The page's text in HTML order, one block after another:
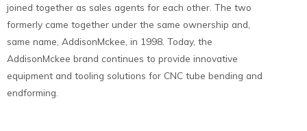
joined together as sales agents for each other. The two
formerly came together under the same ownership and,
same name, AddisonMckee, in 1998. Today, the
AddisonMckee brand continues to provide innovative
equipment and tooling solutions for CNC tube bending and
endforming.